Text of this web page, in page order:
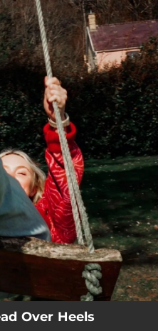
Over Heels